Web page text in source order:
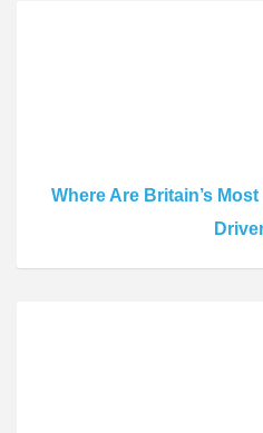
Where Are Britain’s